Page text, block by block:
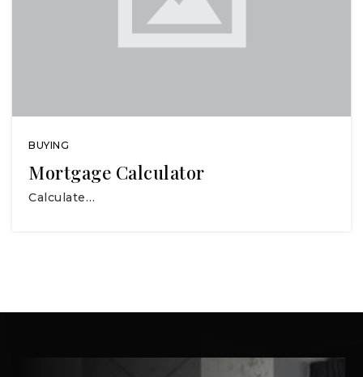
BUYING
Mortgage Calculator
Calculate…